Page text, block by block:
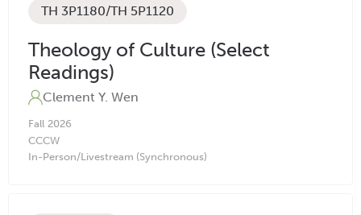
TH 3P1180/TH 5P1120
Theology of Culture (Select
Readings)
Clement Y. Wen
Fall 2026
CCCW
In-Person/Livestream (Synchronous)